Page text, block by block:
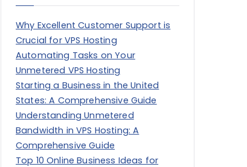
Why Excellent Customer Support is
Crucial for VPS Hosting
Automating Tasks on Your
Unmetered VPS Hosting
Starting a Business in the United
States: A Comprehensive Guide
Understanding Unmetered
Bandwidth in VPS Hosting: A
Comprehensive Guide
Top 10 Online Business Ideas for